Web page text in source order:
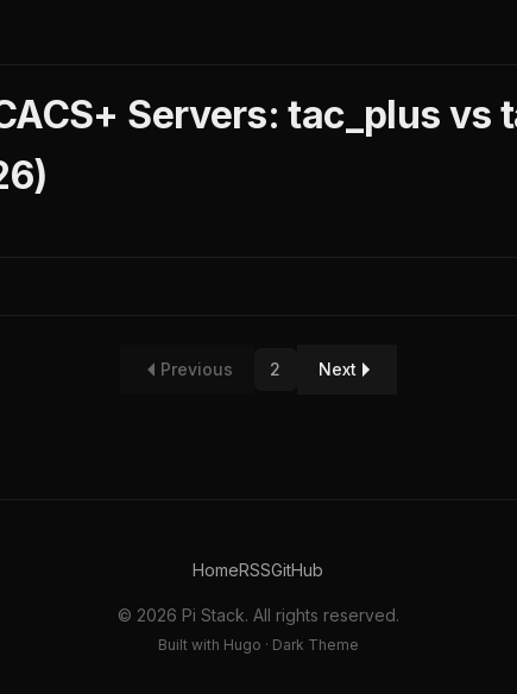
Servers: tac_plus vs
Previous 2 Next
HomeRSSGitHub
© 2026 Pi Stack. All rights reserved.
Built with Hugo · Dark Theme